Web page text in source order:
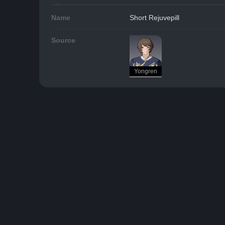
Name Short Rejuvepill
Source
Yongren